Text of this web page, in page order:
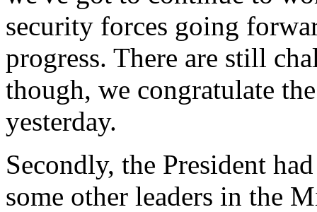
security forces going
progress. There are still
though, we congratulate
yesterday.
Secondly, the President
some other leaders in the